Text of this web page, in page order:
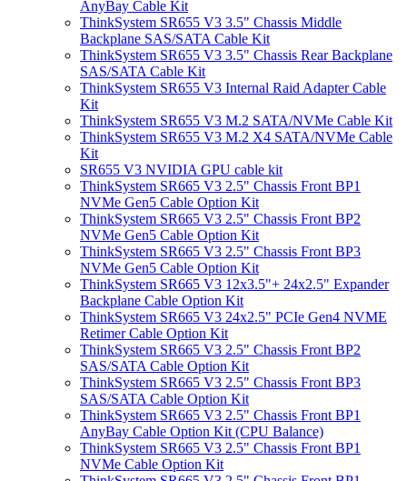
AnyBay Cable Kit
ThinkSystem SR655 V3 3.5" Chassis Middle
Backplane SAS/SATA Cable Kit
ThinkSystem SR655 V3 3.5" Chassis Rear Backplane
SAS/SATA Cable Kit
ThinkSystem SR655 V3 Internal Raid Adapter Cable
Kit
ThinkSystem SR655 V3 M.2 SATA/NVMe Cable Kit
ThinkSystem SR655 V3 M.2 X4 SATA/NVMe Cable
Kit
SR655 V3 NVIDIA GPU cable kit
ThinkSystem SR665 V3 2.5" Chassis Front BP1
NVMe Gen5 Cable Option Kit
ThinkSystem SR665 V3 2.5" Chassis Front BP2
NVMe Gen5 Cable Option Kit
ThinkSystem SR665 V3 2.5" Chassis Front BP3
NVMe Gen5 Cable Option Kit
ThinkSystem SR665 V3 12x3.5"+ 24x2.5" Expander
Backplane Cable Option Kit
ThinkSystem SR665 V3 24x2.5" PCIe Gen4 NVME
Retimer Cable Option Kit
ThinkSystem SR665 V3 2.5" Chassis Front BP2
SAS/SATA Cable Option Kit
ThinkSystem SR665 V3 2.5" Chassis Front BP3
SAS/SATA Cable Option Kit
ThinkSystem SR665 V3 2.5" Chassis Front BP1
AnyBay Cable Option Kit (CPU Balance)
ThinkSystem SR665 V3 2.5" Chassis Front BP1
NVMe Cable Option Kit